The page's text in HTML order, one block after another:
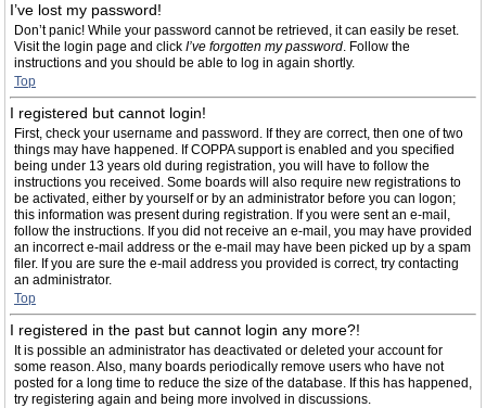
I’ve lost my password!
Don’t panic! While your password cannot be retrieved, it can easily be reset.
Visit the login page and click I’ve forgotten my password. Follow the
instructions and you should be able to log in again shortly.
Top
I registered but cannot login!
First, check your username and password. If they are correct, then one of two
things may have happened. If COPPA support is enabled and you specified
being under 13 years old during registration, you will have to follow the
instructions you received. Some boards will also require new registrations to
be activated, either by yourself or by an administrator before you can logon;
this information was present during registration. If you were sent an e-mail,
follow the instructions. If you did not receive an e-mail, you may have provided
an incorrect e-mail address or the e-mail may have been picked up by a spam
filer. If you are sure the e-mail address you provided is correct, try contacting
an administrator.
Top
I registered in the past but cannot login any more?!
It is possible an administrator has deactivated or deleted your account for
some reason. Also, many boards periodically remove users who have not
posted for a long time to reduce the size of the database. If this has happened,
try registering again and being more involved in discussions.